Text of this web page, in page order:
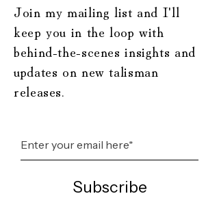
Join my mailing list and I'll
keep you in the loop with
behind-the-scenes insights and
updates on new talisman
releases.
Subscribe